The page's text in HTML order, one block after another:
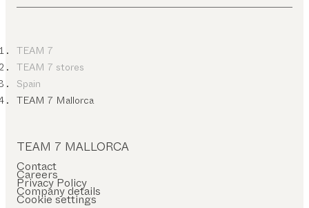
TEAM 7
TEAM 7 stores
Spain
TEAM 7 Mallorca
TEAM 7 MALLORCA
Contact
Careers
Privacy Policy
Company details
Cookie settings